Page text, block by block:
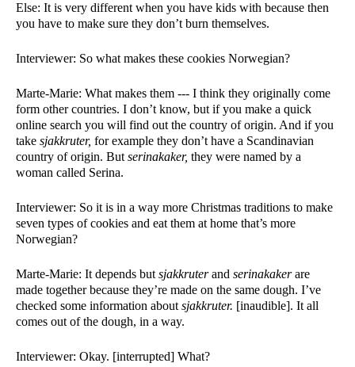
Else: It is very different when you have kids with because then
you have to make sure they don’t burn themselves.
Interviewer: So what makes these cookies Norwegian?
Marte-Marie: What makes them --- I think they originally come
form other countries. I don’t know, but if you make a quick
online search you will find out the country of origin. And if you
take sjakkruter, for example they don’t have a Scandinavian
country of origin. But serinakaker, they were named by a
woman called Serina.
Interviewer: So it is in a way more Christmas traditions to make
seven types of cookies and eat them at home that’s more
Norwegian?
Marte-Marie: It depends but sjakkruter and serinakaker are
made together because they’re made on the same dough. I’ve
checked some information about sjakkruter. [inaudible]. It all
comes out of the dough, in a way.
Interviewer: Okay. [interrupted] What?